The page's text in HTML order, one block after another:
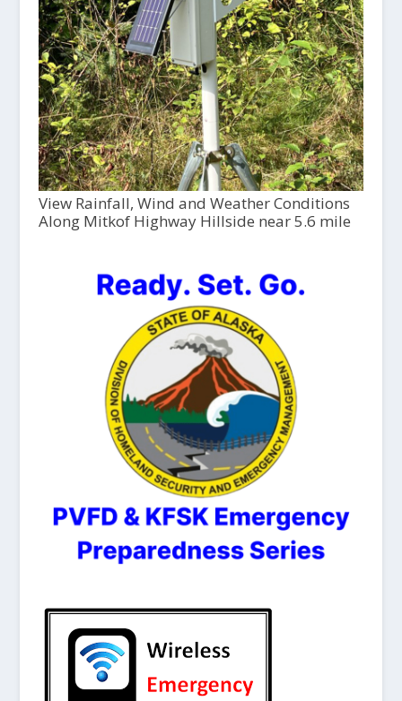
View Rainfall, Wind and Weather Conditions
Along Mitkof Highway Hillside near 5.6 mile